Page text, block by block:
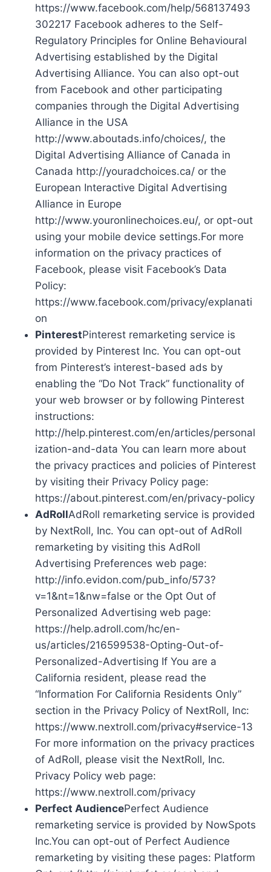
https://www.facebook.com/help/568137493
302217 Facebook adheres to the Self-
Regulatory Principles for Online Behavioural
Advertising established by the Digital
Advertising Alliance. You can also opt-out
from Facebook and other participating
companies through the Digital Advertising
Alliance in the USA
http://www.aboutads.info/choices/, the
Digital Advertising Alliance of Canada in
Canada http://youradchoices.ca/ or the
European Interactive Digital Advertising
Alliance in Europe
http://www.youronlinechoices.eu/, or opt-out
using your mobile device settings.For more
information on the privacy practices of
Facebook, please visit Facebook’s Data
Policy:
https://www.facebook.com/privacy/explanati
on
PinterestPinterest remarketing service is
provided by Pinterest Inc. You can opt-out
from Pinterest’s interest-based ads by
enabling the “Do Not Track” functionality of
your web browser or by following Pinterest
instructions:
http://help.pinterest.com/en/articles/personal
ization-and-data You can learn more about
the privacy practices and policies of Pinterest
by visiting their Privacy Policy page:
https://about.pinterest.com/en/privacy-policy
AdRollAdRoll remarketing service is provided
by NextRoll, Inc. You can opt-out of AdRoll
remarketing by visiting this AdRoll
Advertising Preferences web page:
http://info.evidon.com/pub_info/573?
v=1&nt=1&nw=false or the Opt Out of
Personalized Advertising web page:
https://help.adroll.com/hc/en-
us/articles/216599538-Opting-Out-of-
Personalized-Advertising If You are a
California resident, please read the
“Information For California Residents Only”
section in the Privacy Policy of NextRoll, Inc:
https://www.nextroll.com/privacy#service-13
For more information on the privacy practices
of AdRoll, please visit the NextRoll, Inc.
Privacy Policy web page:
https://www.nextroll.com/privacy
Perfect AudiencePerfect Audience
remarketing service is provided by NowSpots
Inc.You can opt-out of Perfect Audience
remarketing by visiting these pages: Platform